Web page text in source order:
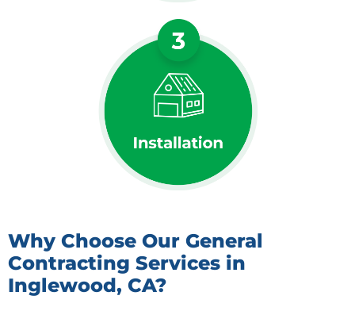
Why Choose Our General
Contracting Services in
Inglewood, CA?